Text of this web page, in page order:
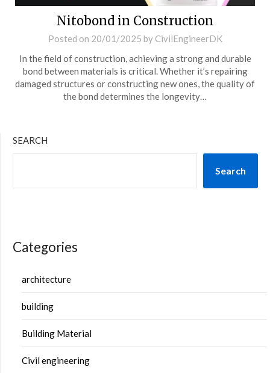
Nitobond in Construction
Posted on 20/01/2025 by CivilEngineerDK
In the field of construction, achieving a strong and durable
bond between materials is critical. Whether it’s repairing
damaged structures or constructing new ones, the quality of
the bond determines the longevity…
SEARCH
Search
Categories
architecture
building
Building Material
Civil engineering